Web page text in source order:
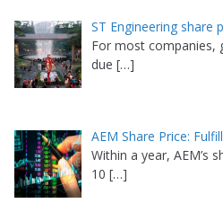
ST Engineering share
For most companies,
due […]
AEM Share Price:
Within a year, AEM’s
10 […]